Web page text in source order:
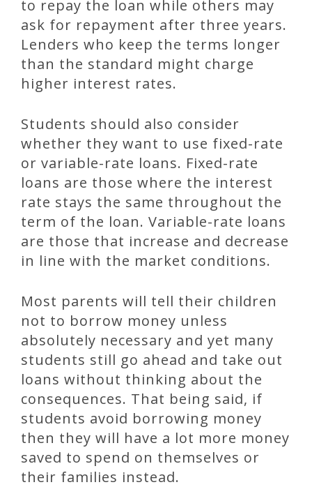
to repay the loan while others may
ask for repayment after three years.
Lenders who keep the terms longer
than the standard might charge
higher interest rates.
Students should also consider
whether they want to use fixed-rate
or variable-rate loans. Fixed-rate
loans are those where the interest
rate stays the same throughout the
term of the loan. Variable-rate loans
are those that increase and decrease
in line with the market conditions.
Most parents will tell their children
not to borrow money unless
absolutely necessary and yet many
students still go ahead and take out
loans without thinking about the
consequences. That being said, if
students avoid borrowing money
then they will have a lot more money
saved to spend on themselves or
their families instead.